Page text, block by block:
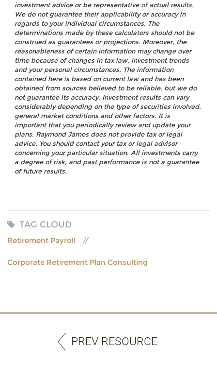
investment advice or be representative of actual results.
We do not guarantee their applicability or accuracy in
regards to your individual circumstances. The
determinations made by these calculators should not be
construed as guarantees or projections. Moreover, the
reasonableness of certain information may change over
time because of changes in tax law, investment trends
and your personal circumstances. The information
contained here is based on current law and has been
obtained from sources believed to be reliable, but we do
not guarantee its accuracy. Investment results can vary
considerably depending on the type of securities involved,
general market conditions and other factors. It is
important that you periodically review and update your
plans. Raymond James does not provide tax or legal
advice. You should contact your tax or legal advisor
concerning your particular situation. All investments carry
a degree of risk, and past performance is not a guarantee
of future results.
TAG CLOUD
Retirement Payroll
Corporate Retirement Plan Consulting
PREV RESOURCE